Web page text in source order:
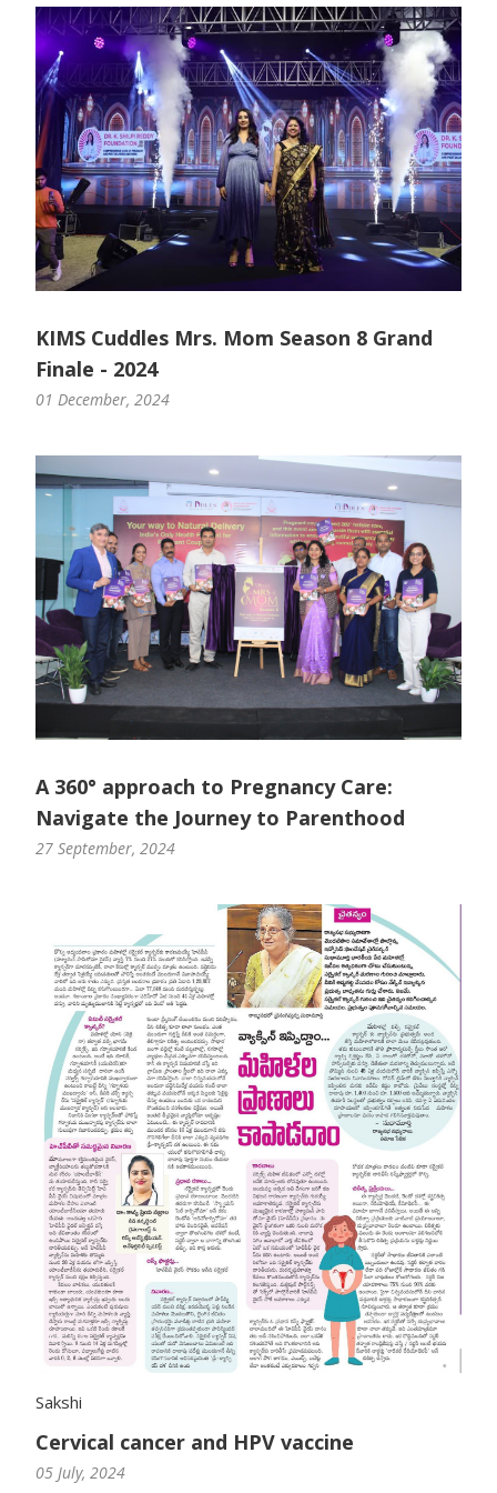
Paediatric Opthalmology
Paediatric Gastroenterology & Hepatology
Paediatric Endocrinology
Paediatric Nephrology
Paediatric Hemato-Oncology & BMT
Paediatric Dentistry
KIMS Cuddles Mrs. Mom Season 8 Grand
Finale - 2024
01 December, 2024
A 360° approach to Pregnancy Care:
Navigate the Journey to Parenthood
27 September, 2024
Sakshi
Cervical cancer and HPV vaccine
05 July, 2024